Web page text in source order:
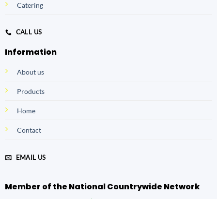
Catering
CALL US
Information
About us
Products
Home
Contact
EMAIL US
Member of the National Countrywide Network